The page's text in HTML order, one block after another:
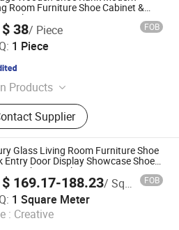
Room Furniture Shoe Cabinet &
Rack
$ 38/ Piece FOB
1 Piece
Products
Table, TV Cabinet, Kitchen
Dining Furniture, Living
Cabinet
Supplier
LIMITED
Glass Living Room Furniture Shoe
Entry Door Display Showcase Shoe
with LED Light
$ 169.17-188.23/ Square Meter FOB
1 Square Meter
: CreativeSince 2023